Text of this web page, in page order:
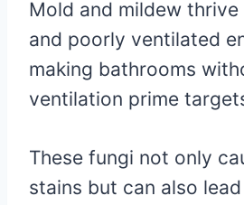
Mold and mildew
and poorly ventilated
making bathrooms
ventilation prime
These fungi not only
stains but can also